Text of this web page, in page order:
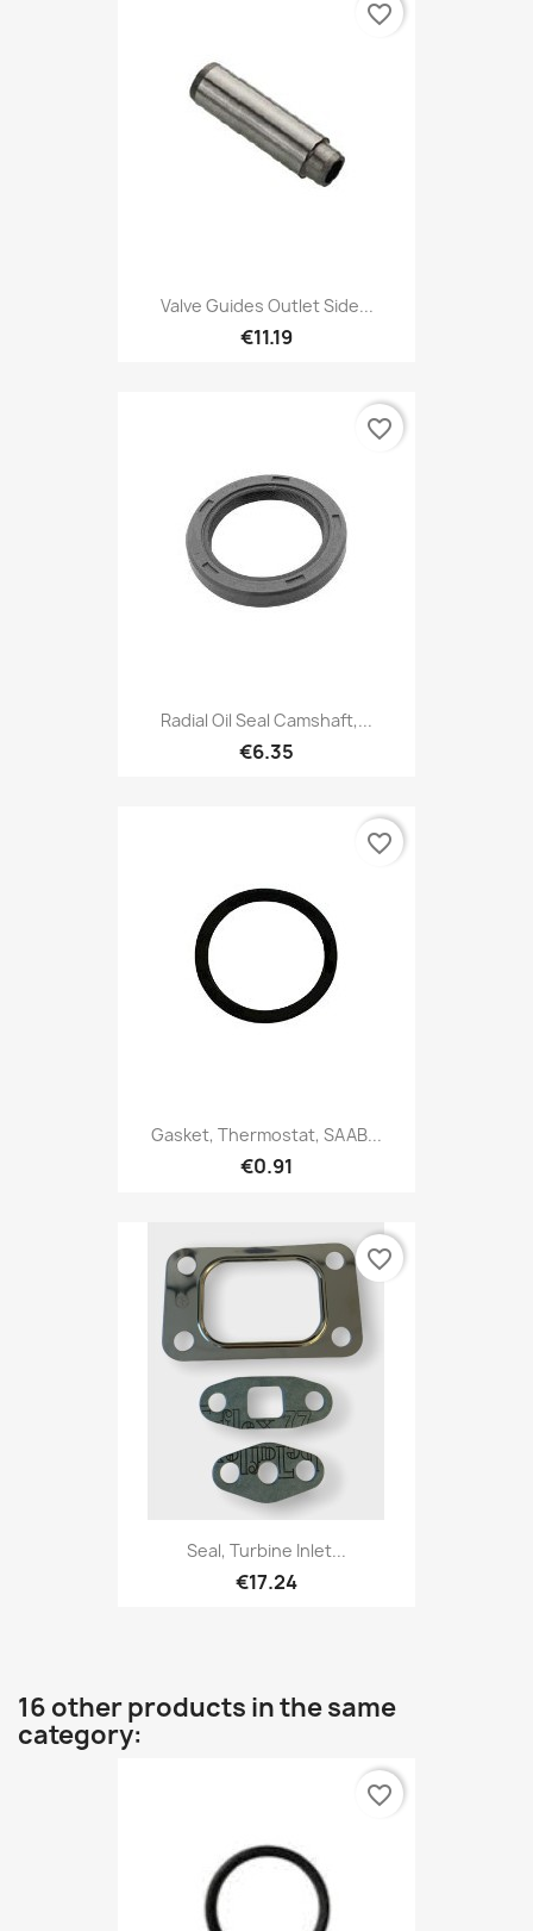
Valve Guides Outlet Side...
€11.19
favorite_border
Radial Oil Seal Camshaft,...
€6.35
favorite_border
Gasket, Thermostat, SAAB...
€0.91
favorite_border
Seal, Turbine Inlet...
€17.24
favorite_border
16 other products in the same
category:
favorite_border